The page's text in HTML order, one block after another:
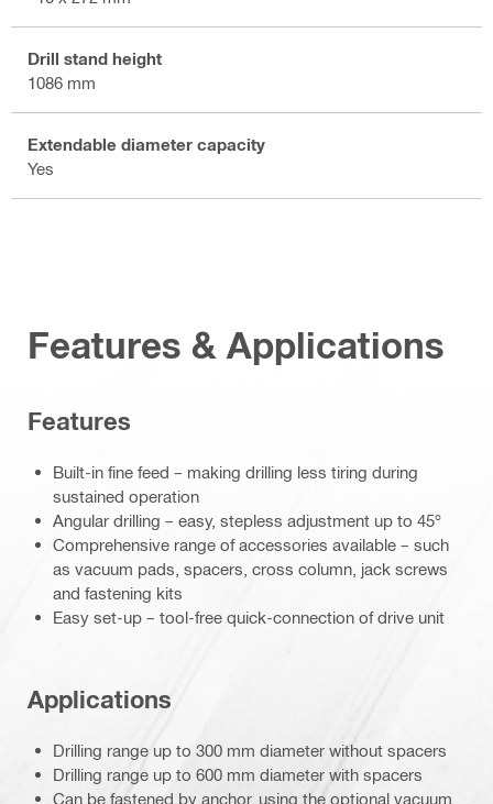
Drill stand height
1086 mm
Extendable diameter capacity
Yes
Features & Applications
Features
Built-in fine feed – making drilling less tiring during
sustained operation
Angular drilling – easy, stepless adjustment up to 45°
Comprehensive range of accessories available – such
as vacuum pads, spacers, cross column, jack screws
and fastening kits
Easy set-up – tool-free quick-connection of drive unit
Applications
Drilling range up to 300 mm diameter without spacers
Drilling range up to 600 mm diameter with spacers
Can be fastened by anchor, using the optional vacuum